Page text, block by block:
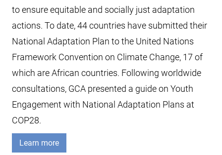
to ensure equitable and socially just adaptation
actions. To date, 44 countries have submitted their
National Adaptation Plan to the United Nations
Framework Convention on Climate Change, 17 of
which are African countries. Following worldwide
consultations, GCA presented a guide on Youth
Engagement with National Adaptation Plans at
COP28.
Learn more